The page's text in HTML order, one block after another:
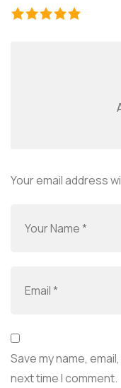
Your email address
Save my name,
next time I comment.